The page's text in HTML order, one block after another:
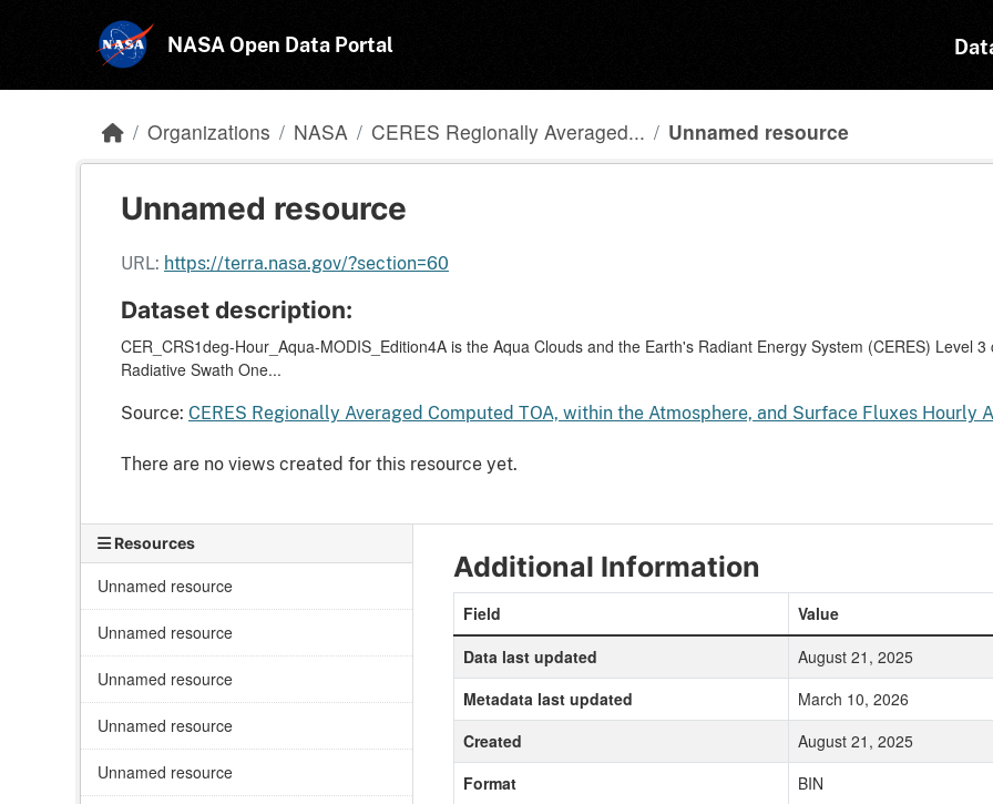
NASA Open Data Portal
Organizations NASA CERES Regionally Averaged... Unnamed resource
Unnamed resource
URL: https://terra.nasa.gov/?section=60
Dataset description:
CER_CRS1deg-Hour_Aqua-MODIS_Edition4A is the Aqua Clouds and the Earth's Radiant Energy System (CERES) Level
Radiative Swath One...
Source: CERES Regionally Averaged Computed TOA, within the Atmosphere, and Surface Fluxes Hourly
There are no views created for this resource yet.
Resources
Unnamed resource
Unnamed resource
Unnamed resource
Unnamed resource
Unnamed resource
Additional Information
Field
Value
Data last updated
August 21, 2025
Metadata last updated
March 10, 2026
Created
August 21, 2025
Format
BIN